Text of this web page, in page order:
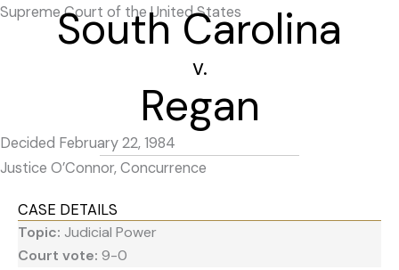
Supreme Court of the United States
South Carolina
v.
Regan
Decided February 22, 1984
Justice O’Connor, Concurrence
CASE DETAILS
Topic: Judicial Power
Court vote: 9-0